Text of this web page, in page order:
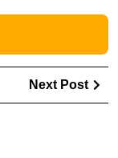
Next Post